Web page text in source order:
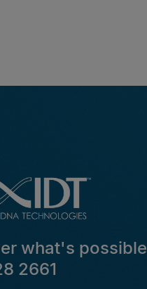
what's possible
2661